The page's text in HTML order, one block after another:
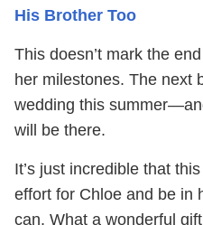
His Brother Too
This doesn’t mark the
her milestones. The next
wedding this
will be there.
It’s just incredible that
effort for Chloe and be in
can. What a wonderful